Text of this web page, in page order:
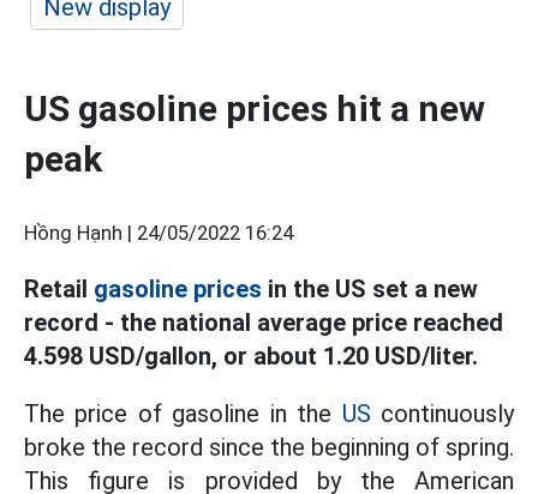
New display
US gasoline prices hit a new
peak
Hồng Hạnh | 24/05/2022 16:24
Retail gasoline prices in the US set a new
record - the national average price reached
4.598 USD/gallon, or about 1.20 USD/liter.
The price of gasoline in the US continuously
broke the record since the beginning of spring.
This figure is provided by the American